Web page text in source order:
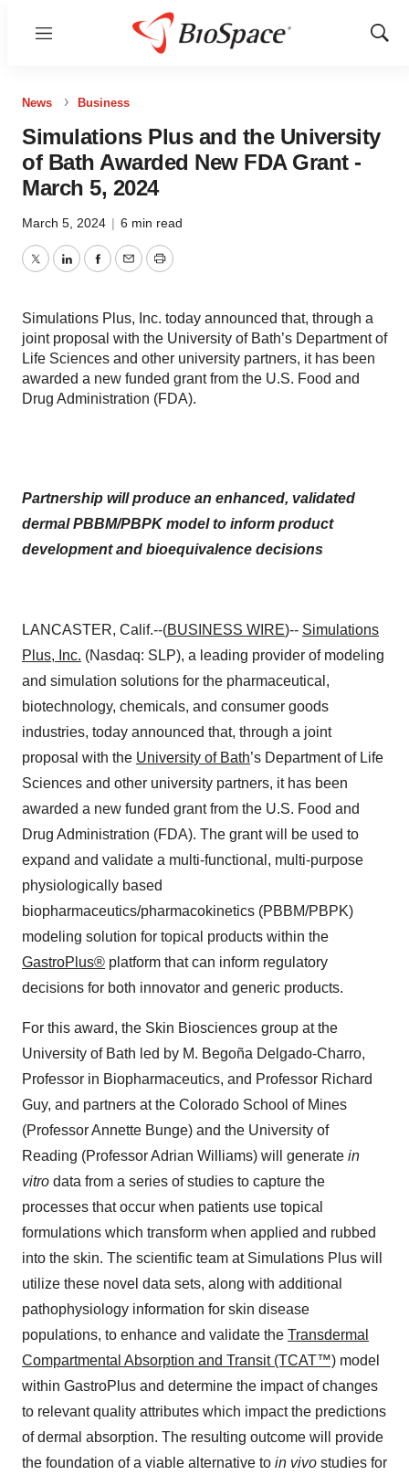
Menu
Show
News Business
Simulations Plus and the University
of Bath Awarded New FDA Grant -
March 5, 2024
March 5, 2024 | 6 min read
TwitterLinkedInFacebook
EmailPrint
Simulations Plus, Inc. today announced that, through a
joint proposal with the University of Bath’s Department of
Life Sciences and other university partners, it has been
awarded a new funded grant from the U.S. Food and
Drug Administration (FDA).
Partnership will produce an enhanced, validated
dermal PBBM/PBPK model to inform product
development and bioequivalence decisions
LANCASTER, Calif.--(BUSINESS WIRE)-- Simulations
Plus, Inc. (Nasdaq: SLP), a leading provider of modeling
and simulation solutions for the pharmaceutical,
biotechnology, chemicals, and consumer goods
industries, today announced that, through a joint
proposal with the University of Bath’s Department of Life
Sciences and other university partners, it has been
awarded a new funded grant from the U.S. Food and
Drug Administration (FDA). The grant will be used to
expand and validate a multi-functional, multi-purpose
physiologically based
biopharmaceutics/pharmacokinetics (PBBM/PBPK)
modeling solution for topical products within the
GastroPlus® platform that can inform regulatory
decisions for both innovator and generic products.
For this award, the Skin Biosciences group at the
University of Bath led by M. Begoña Delgado-Charro,
Professor in Biopharmaceutics, and Professor Richard
Guy, and partners at the Colorado School of Mines
(Professor Annette Bunge) and the University of
Reading (Professor Adrian Williams) will generate in
vitro data from a series of studies to capture the
processes that occur when patients use topical
formulations which transform when applied and rubbed
into the skin. The scientific team at Simulations Plus will
utilize these novel data sets, along with additional
pathophysiology information for skin disease
populations, to enhance and validate the Transdermal
Compartmental Absorption and Transit (TCAT™) model
within GastroPlus and determine the impact of changes
to relevant quality attributes which impact the predictions
of dermal absorption. The resulting outcome will provide
the foundation of a viable alternative to in vivo studies for